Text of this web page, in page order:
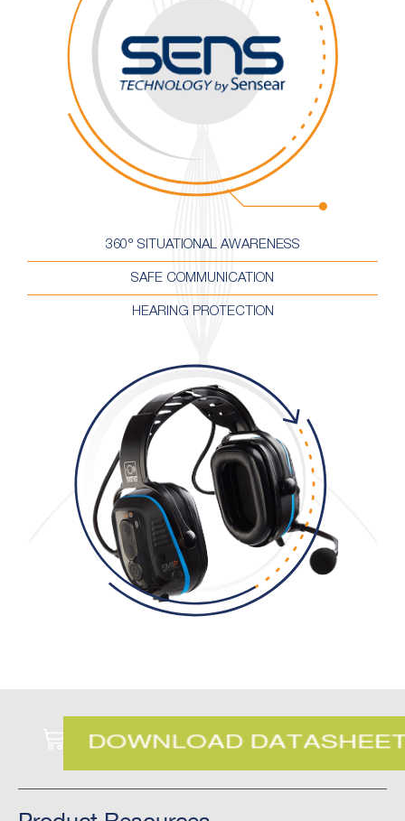
360° SITUATIONAL AWARENESS
SAFE COMMUNICATION
HEARING PROTECTION